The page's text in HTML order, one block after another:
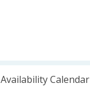
Availability Calendar